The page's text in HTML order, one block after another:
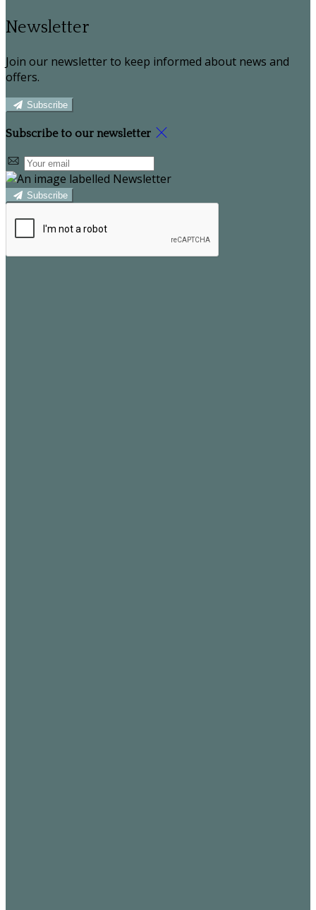
Newsletter
Join our newsletter to keep informed about news and
offers.
Subscribe
Subscribe to our newsletter
Subscribe